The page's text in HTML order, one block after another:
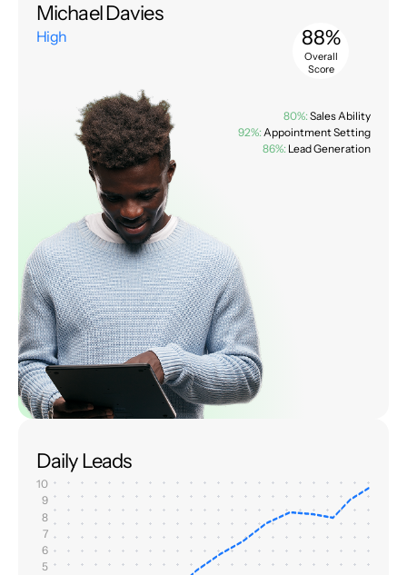
Michael Davies
High 88%
Overall
Score
80%: Sales Ability
92%: Appointment Setting
86%: Lead Generation
Daily Leads
10
9
8
7
6
5